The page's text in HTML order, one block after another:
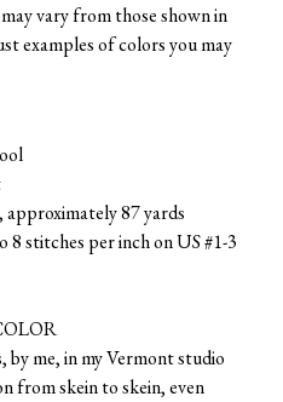
vary from those shown in
examples of colors you may
approximately 87 yards
8 stitches per inch on US #1-3
by me, in my Vermont studio
from skein to skein, even